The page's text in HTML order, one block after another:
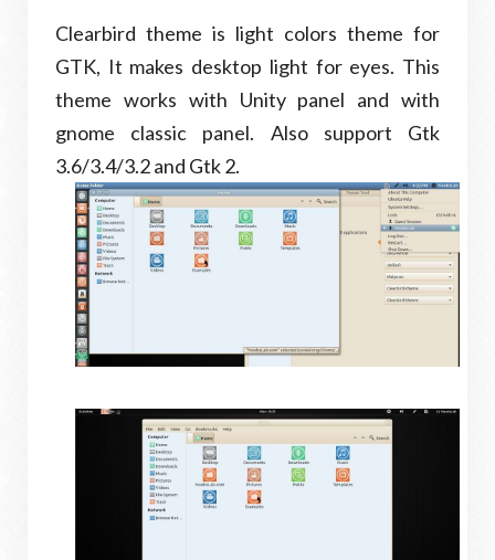
Clearbird theme is light colors theme for
GTK, It makes desktop light for eyes. This
theme works with Unity panel and with
gnome classic panel. Also support Gtk
3.6/3.4/3.2 and Gtk 2.